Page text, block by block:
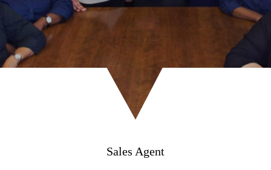
Sales Agent